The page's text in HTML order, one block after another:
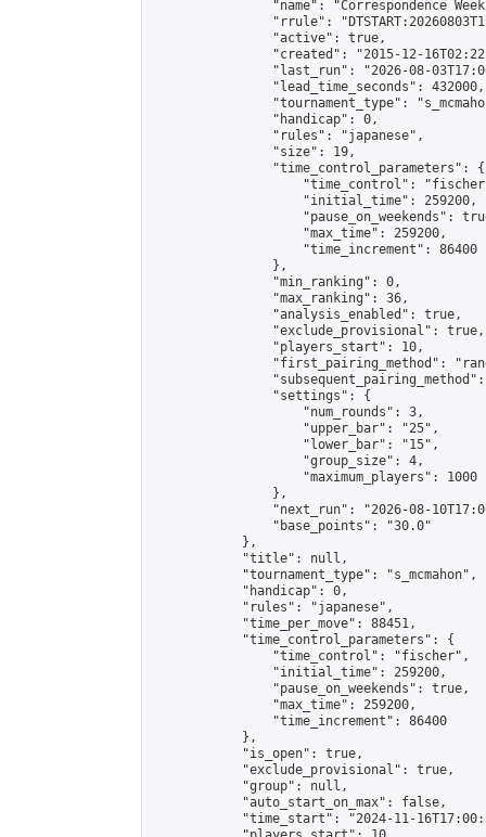
"name": "Correspondence
"rrule":
                "active": true,
"created": "2015-12-
"last_run": "2026-08-
                "lead_time_seconds": 432000,
"tournament_type":
                "handicap": 0,
                "rules": "japanese",
                "size": 19,
                "time_control_parameters": {
"time_control":
                    "initial_time": 259200,
"pause_on_weekends":
                    "max_time": 259200,
                    "time_increment": 86400
                },
                "min_ranking": 0,
                "max_ranking": 36,
                "analysis_enabled": true,
                "exclude_provisional": true,
                "players_start": 10,
"first_pairing_method":
                "settings": {
                    "num_rounds": 3,
                    "upper_bar": "25",
                    "lower_bar": "15",
                    "group_size": 4,
                    "maximum_players": 1000
                },
"next_run": "2026-08-
                "base_points": "30.0"
            },
            "title": null,
            "tournament_type": "s_mcmahon",
            "handicap": 0,
            "rules": "japanese",
            "time_per_move": 88451,
            "time_control_parameters": {
                "time_control": "fischer",
                "initial_time": 259200,
                "pause_on_weekends": true,
                "max_time": 259200,
                "time_increment": 86400
            },
            "is_open": true,
            "exclude_provisional": true,
            "group": null,
            "auto_start_on_max": false,
"time_start": "2024-11-